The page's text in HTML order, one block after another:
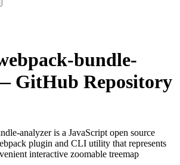
bundle-
Repository
analyzeris a JavaScript open source
plugin and CLI utility that represents
interactive zoomable treemap